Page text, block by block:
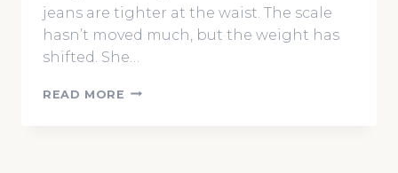
jeans are tighter at the waist. The scale
hasn’t moved much, but the weight has
shifted. She…
READ MORE PERIMENOPAUSE